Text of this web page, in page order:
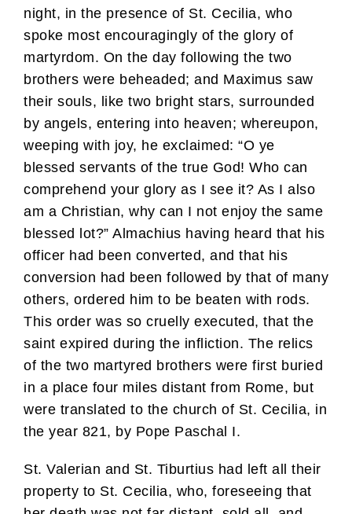
night, in the presence of St. Cecilia, who
spoke most encouragingly of the glory of
martyrdom. On the day following the two
brothers were beheaded; and Maximus saw
their souls, like two bright stars, surrounded
by angels, entering into heaven; whereupon,
weeping with joy, he exclaimed: “O ye
blessed servants of the true God! Who can
comprehend your glory as I see it? As I also
am a Christian, why can I not enjoy the same
blessed lot?” Almachius having heard that his
officer had been converted, and that his
conversion had been followed by that of many
others, ordered him to be beaten with rods.
This order was so cruelly executed, that the
saint expired during the infliction. The relics
of the two martyred brothers were first buried
in a place four miles distant from Rome, but
were translated to the church of St. Cecilia, in
the year 821, by Pope Paschal I.
St. Valerian and St. Tiburtius had left all their
property to St. Cecilia, who, foreseeing that